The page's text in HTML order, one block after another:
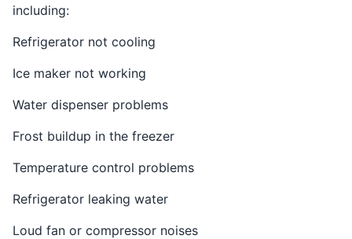
including:
Refrigerator not cooling
Ice maker not working
Water dispenser problems
Frost buildup in the freezer
Temperature control problems
Refrigerator leaking water
Loud fan or compressor noises